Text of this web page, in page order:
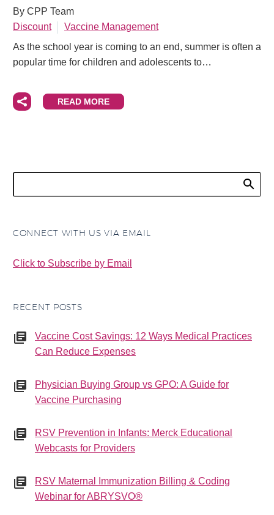
By CPP Team
Discount
Vaccine Management
As the school year is coming to an end, summer is often a
popular time for children and adolescents to…
READ MORE
CONNECT WITH US VIA EMAIL
Click to Subscribe by Email
RECENT POSTS
Vaccine Cost Savings: 12 Ways Medical Practices
Can Reduce Expenses
Physician Buying Group vs GPO: A Guide for
Vaccine Purchasing
RSV Prevention in Infants: Merck Educational
Webcasts for Providers
RSV Maternal Immunization Billing & Coding
Webinar for ABRYSVO®